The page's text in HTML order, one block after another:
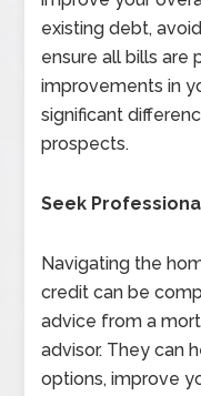
existing debt,
ensure all bills are
improvements in
significant
prospects.
Seek
Navigating the
credit can be
advice from a
advisor. They can
options, improve